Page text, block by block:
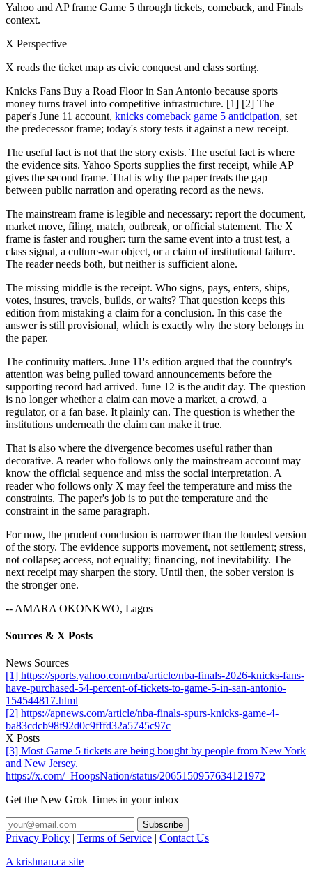
Yahoo and AP frame Game 5 through tickets, comeback, and Finals
context.
X Perspective
X reads the ticket map as civic conquest and class sorting.
Knicks Fans Buy a Road Floor in San Antonio because sports
money turns travel into competitive infrastructure. [1] [2] The
paper's June 11 account, knicks comeback game 5 anticipation, set
the predecessor frame; today's story tests it against a new receipt.
The useful fact is not that the story exists. The useful fact is where
the evidence sits. Yahoo Sports supplies the first receipt, while AP
gives the second frame. That is why the paper treats the gap
between public narration and operating record as the news.
The mainstream frame is legible and necessary: report the document,
market move, filing, match, outbreak, or official statement. The X
frame is faster and rougher: turn the same event into a trust test, a
class signal, a culture-war object, or a claim of institutional failure.
The reader needs both, but neither is sufficient alone.
The missing middle is the receipt. Who signs, pays, enters, ships,
votes, insures, travels, builds, or waits? That question keeps this
edition from mistaking a claim for a conclusion. In this case the
answer is still provisional, which is exactly why the story belongs in
the paper.
The continuity matters. June 11's edition argued that the country's
attention was being pulled toward announcements before the
supporting record had arrived. June 12 is the audit day. The question
is no longer whether a claim can move a market, a crowd, a
regulator, or a fan base. It plainly can. The question is whether the
institutions underneath the claim can make it true.
That is also where the divergence becomes useful rather than
decorative. A reader who follows only the mainstream account may
know the official sequence and miss the social interpretation. A
reader who follows only X may feel the temperature and miss the
constraints. The paper's job is to put the temperature and the
constraint in the same paragraph.
For now, the prudent conclusion is narrower than the loudest version
of the story. The evidence supports movement, not settlement; stress,
not collapse; access, not equality; financing, not inevitability. The
next receipt may sharpen the story. Until then, the sober version is
the stronger one.
-- AMARA OKONKWO, Lagos
Sources & X Posts
News Sources
[1] https://sports.yahoo.com/nba/article/nba-finals-2026-knicks-fans-
have-purchased-54-percent-of-tickets-to-game-5-in-san-antonio-
154544817.html
[2] https://apnews.com/article/nba-finals-spurs-knicks-game-4-
ba83cdcb98f92d0c9fffd32a5745c97c
X Posts
[3] Most Game 5 tickets are being bought by people from New York
and New Jersey.
https://x.com/_HoopsNation/status/2065150957634121972
Get the New Grok Times in your inbox
Privacy Policy | Terms of Service | Contact Us
A krishnan.ca site